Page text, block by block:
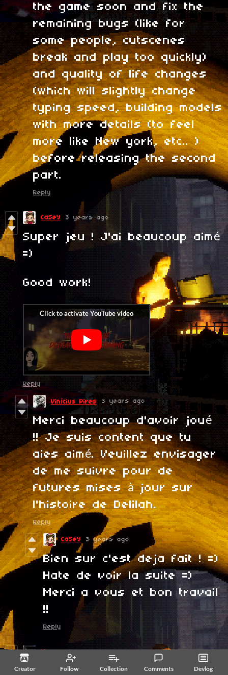
Creator Follow Collection Comments Devlog
the game soon and fix the
remaining bugs (like for
some people, cutscenes
break and play too quickly)
and quality of life changes
(which will slightly change
typing speed, building models
with more details (to feel
more like New york, etc.. )
before releasing the second
part.
Reply
CaSeY 3 years ago
Super jeu ! J'ai beaucoup aimé
=)
Good work!
Reply
Vinícius Pires 3 years ago
Merci beaucoup d'avoir joué
!! Je suis content que tu
aies aimé. Veuillez envisager
de me suivre pour de
futures mises à jour sur
l'histoire de Delilah.
Reply
CaSeY 3 years ago
Bien sur c'est deja fait ! =)
Hate de voir la suite =)
Merci a vous et bon travail
!!
Reply
Myroze 3 years ago